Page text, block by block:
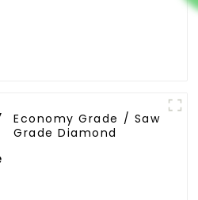
Economy Grade / Saw
Grade Diamond